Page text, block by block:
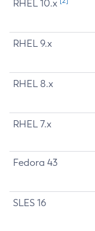
RHEL 10.x
RHEL 9.x
RHEL 8.x
RHEL 7.x
Fedora 43
SLES 16